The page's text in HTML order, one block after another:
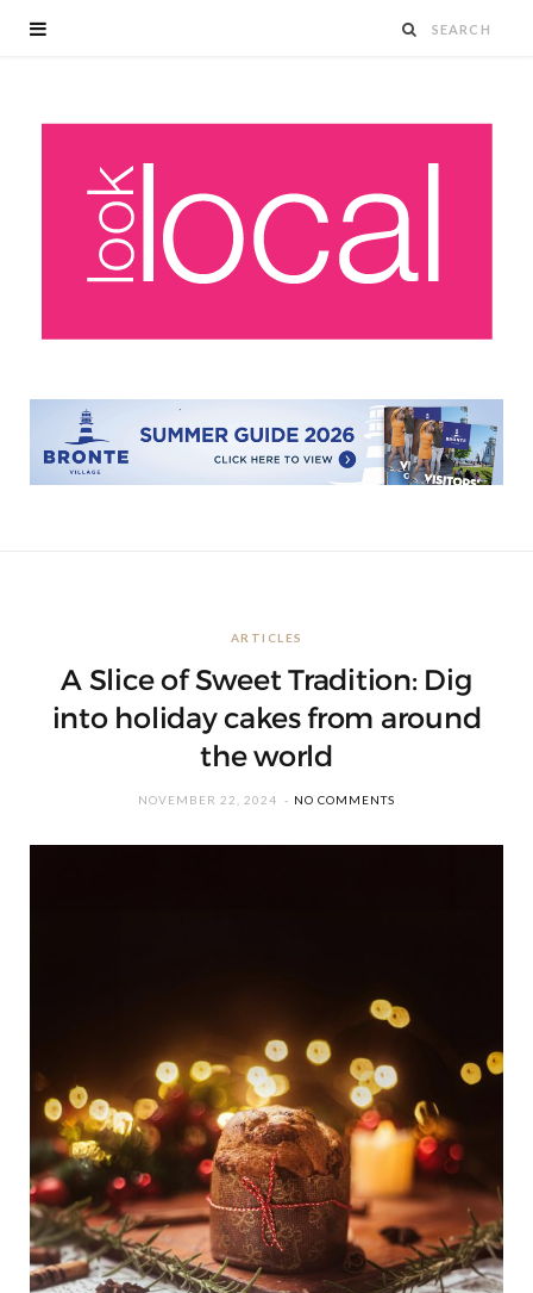
ARTICLES
A Slice of Sweet Tradition: Dig
into holiday cakes from around
the world
NOVEMBER 22, 2024 NO COMMENTS